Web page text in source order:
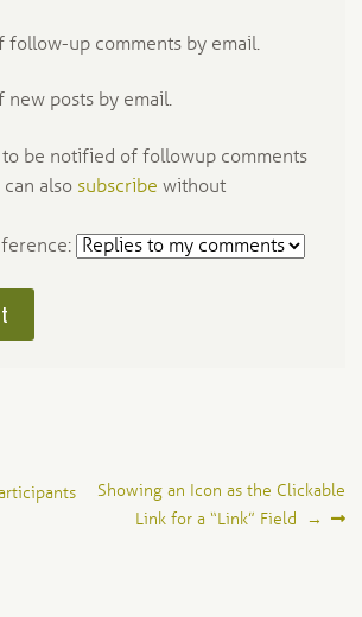
follow-up comments by email.
new posts by email.
be notified of followup comments
also subscribe without
Showing an Icon as the Clickable
Link for a “Link” Field
→